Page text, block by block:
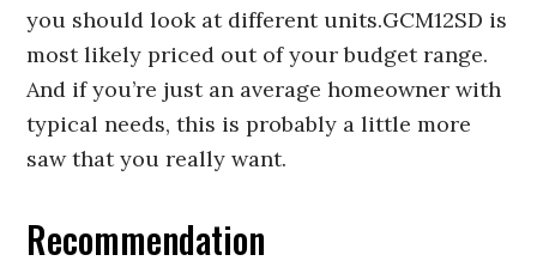
you should look at different units.GCM12SD is
most likely priced out of your budget range.
And if you’re just an average homeowner with
typical needs, this is probably a little more
saw that you really want.
Recommendation